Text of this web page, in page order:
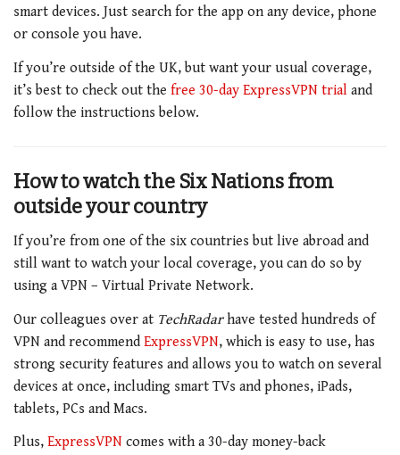
smart devices. Just search for the app on any device, phone
or console you have.
If you’re outside of the UK, but want your usual coverage,
it’s best to check out the free 30-day ExpressVPN trial and
follow the instructions below.
How to watch the Six Nations from
outside your country
If you’re from one of the six countries but live abroad and
still want to watch your local coverage, you can do so by
using a VPN – Virtual Private Network.
Our colleagues over at TechRadarhave tested hundreds of
VPN and recommend ExpressVPN, which is easy to use, has
strong security features and allows you to watch on several
devices at once, including smart TVs and phones, iPads,
tablets, PCs and Macs.
Plus, ExpressVPN comes with a 30-day money-back